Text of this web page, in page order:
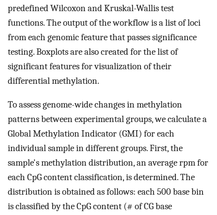
predefined Wilcoxon and Kruskal-Wallis test
functions. The output of the workflow is a list of loci
from each genomic feature that passes significance
testing. Boxplots are also created for the list of
significant features for visualization of their
differential methylation.
To assess genome-wide changes in methylation
patterns between experimental groups, we calculate a
Global Methylation Indicator (GMI) for each
individual sample in different groups. First, the
sample's methylation distribution, an average rpm for
each CpG content classification, is determined. The
distribution is obtained as follows: each 500 base bin
is classified by the CpG content (# of CG base